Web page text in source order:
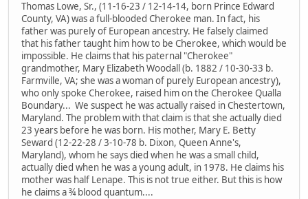
Thomas Lowe, Sr., (11-16-23 / 12-14-14, born Prince Edward
County, VA) was a full-blooded Cherokee man. In fact, his
father was purely of European ancestry. He falsely claimed
that his father taught him how to be Cherokee, which would be
impossible. He claims that his paternal "Cherokee"
grandmother, Mary Elizabeth Woodall (b. 1882 / 10-30-33 b.
Farmville, VA; she was a woman of purely European ancestry),
who only spoke Cherokee, raised him on the Cherokee Qualla
Boundary... We suspect he was actually raised in Chestertown,
Maryland. The problem with that claim is that she actually died
23 years before he was born. His mother, Mary E. Betty
Seward (12-22-28 / 3-10-78 b. Dixon, Queen Anne's,
Maryland), whom he says died when he was a small child,
actually died when he was a young adult, in 1978. He claims his
mother was half Lenape. This is not true either. But this is how
he claims a ¾ blood quantum....